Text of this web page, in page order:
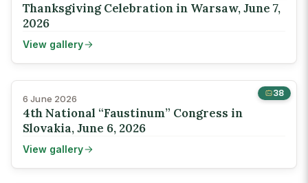
Thanksgiving Celebration in Warsaw, June 7,
2026
View gallery
38
6 June 2026
4th National “Faustinum” Congress in
Slovakia, June 6, 2026
View gallery